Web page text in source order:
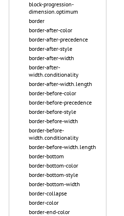
block-progression-
dimension.optimum
border
border-after-color
border-after-precedence
border-after-style
border-after-width
border-after-
width.conditionality
border-after-width.length
border-before-color
border-before-precedence
border-before-style
border-before-width
border-before-
width.conditionality
border-before-width.length
border-bottom
border-bottom-color
border-bottom-style
border-bottom-width
border-collapse
border-color
border-end-color